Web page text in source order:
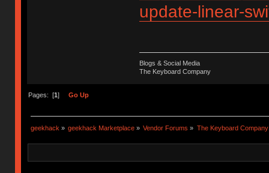
update-linear-
Blogs & Social Media
The Keyboard Company
Pages: [1 ] Go Up
geekhack » geekhack Marketplace » Vendor Forums » The Keyboard Company